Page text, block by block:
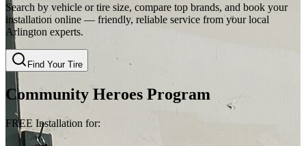
Search by vehicle or tire size, compare top brands, and book your
installation online — friendly, reliable service from your local
Arlington experts.
Find Your Tire
Community Heroes Program
FREE Installation for: